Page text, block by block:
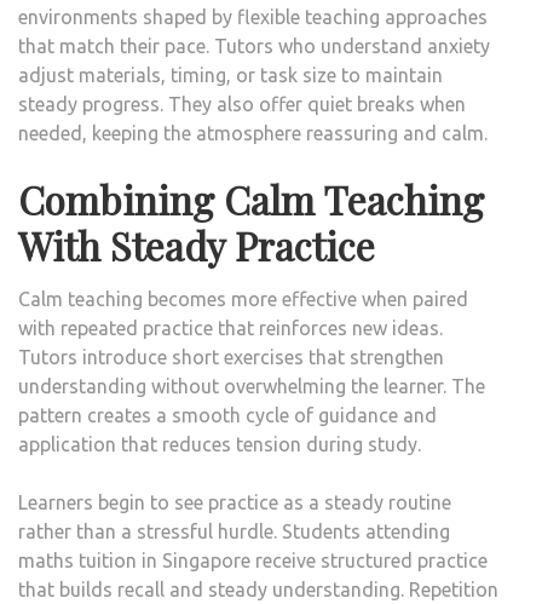
environments shaped by flexible teaching approaches
that match their pace. Tutors who understand anxiety
adjust materials, timing, or task size to maintain
steady progress. They also offer quiet breaks when
needed, keeping the atmosphere reassuring and calm.
Combining Calm Teaching
With Steady Practice
Calm teaching becomes more effective when paired
with repeated practice that reinforces new ideas.
Tutors introduce short exercises that strengthen
understanding without overwhelming the learner. The
pattern creates a smooth cycle of guidance and
application that reduces tension during study.
Learners begin to see practice as a steady routine
rather than a stressful hurdle. Students attending
maths tuition in Singapore receive structured practice
that builds recall and steady understanding. Repetition